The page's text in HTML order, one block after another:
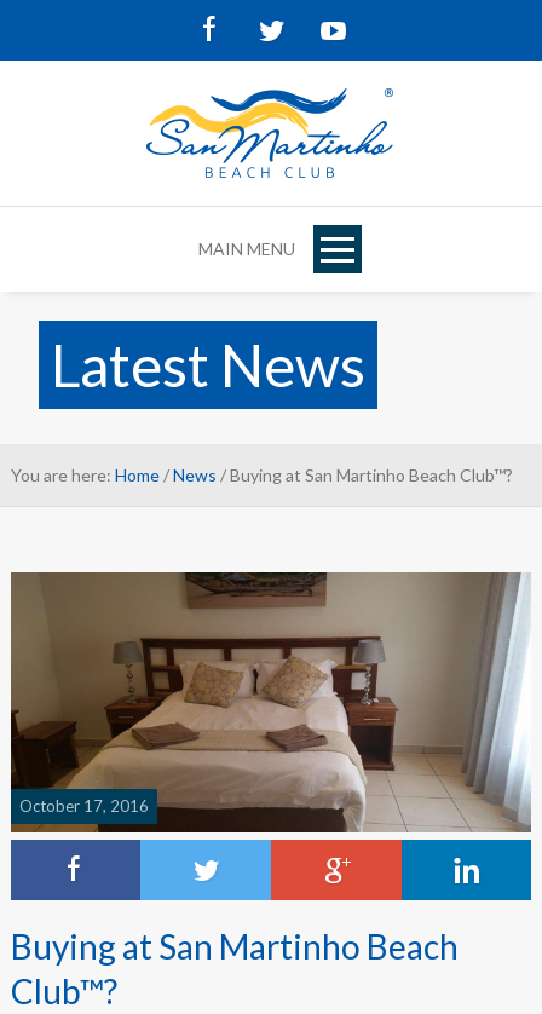
FacebookTwitter
MAIN MENU
Latest News
You are here: Home/News / Buying at San Martinho Beach Club™?
October 17, 2016
Buying at San Martinho Beach
Club™?